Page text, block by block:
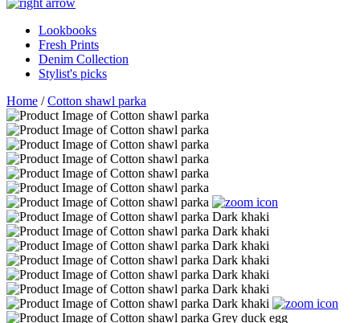
Lookbooks
Fresh Prints
Denim Collection
Stylist's picks
Home /Cotton shawl parka